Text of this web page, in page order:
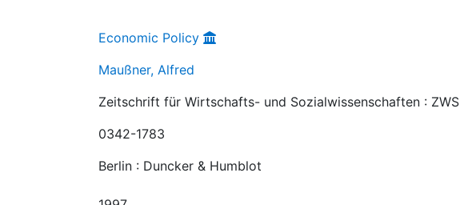
Economic Policy
Maußner, Alfred
Zeitschrift für Wirtschafts- und Sozialwissenschaften : ZWS
0342-1783
Berlin : Duncker & Humblot